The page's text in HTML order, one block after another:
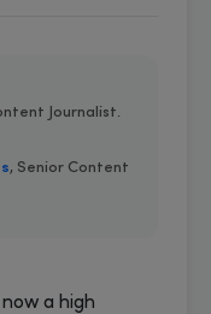
Journalist.
, Senior Content
a high